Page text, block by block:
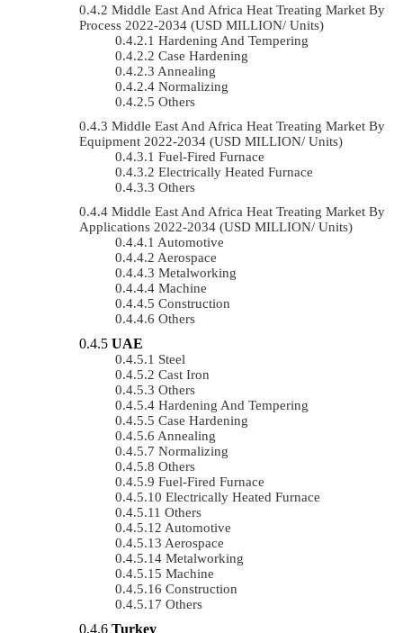
Middle East And Africa Heat Treating Market By
Process 2022-2034 (USD MILLION/ Units)
Hardening And Tempering
Case Hardening
Annealing
Normalizing
Others
Middle East And Africa Heat Treating Market By
Equipment 2022-2034 (USD MILLION/ Units)
Fuel-Fired Furnace
Electrically Heated Furnace
Others
Middle East And Africa Heat Treating Market By
Applications 2022-2034 (USD MILLION/ Units)
Automotive
Aerospace
Metalworking
Machine
Construction
Others
UAE
Steel
Cast Iron
Others
Hardening And Tempering
Case Hardening
Annealing
Normalizing
Others
Fuel-Fired Furnace
Electrically Heated Furnace
Others
Automotive
Aerospace
Metalworking
Machine
Construction
Others
Turkey